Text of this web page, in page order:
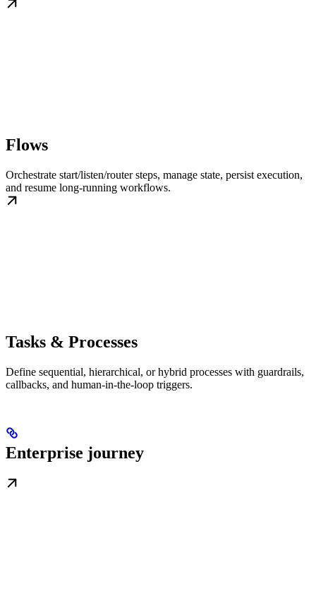
Flows
Orchestrate start/listen/router steps, manage state, persist execution,
and resume long-running workflows.
Tasks & Processes
Define sequential, hierarchical, or hybrid processes with guardrails,
callbacks, and human-in-the-loop triggers.
Enterprise journey